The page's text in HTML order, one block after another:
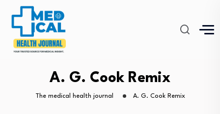
A. G. Cook Remix
The medical health journal A. G. Cook Remix